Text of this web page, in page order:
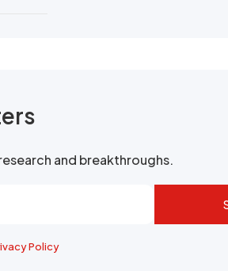
and breakthroughs.
Policy